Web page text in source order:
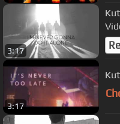
3:17
3:17